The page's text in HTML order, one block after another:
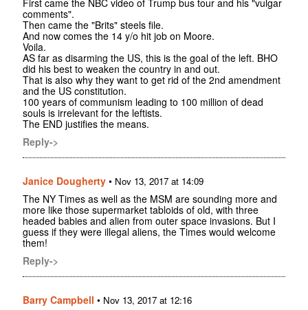
First came the NBC video of Trump bus tour and his "vulgar
comments".
Then came the "Brits" steels file.
And now comes the 14 y/o hit job on Moore.
Voila.
AS far as disarming the US, this is the goal of the left. BHO
did his best to weaken the country in and out.
That is also why they want to get rid of the 2nd amendment
and the US constitution.
100 years of communism leading to 100 million of dead
souls is irrelevant for the leftists.
The END justifies the means.
Reply->
Janice Dougherty • Nov 13, 2017 at 14:09
The NY Times as well as the MSM are sounding more and
more like those supermarket tabloids of old, with three
headed babies and alien from outer space invasions. But I
guess if they were illegal aliens, the Times would welcome
them!
Reply->
Barry Campbell • Nov 13, 2017 at 12:16